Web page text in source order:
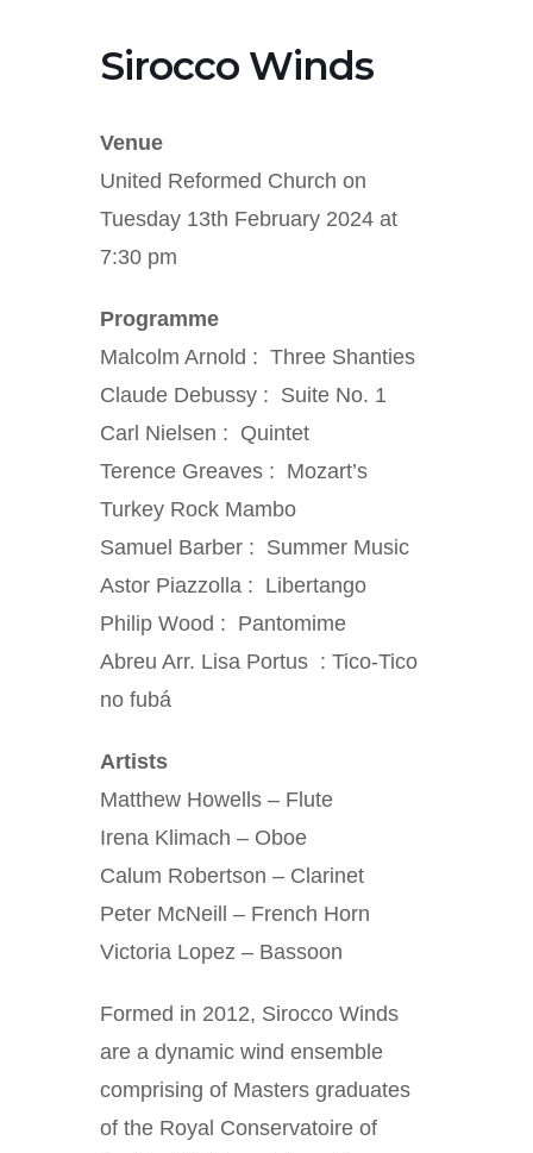
Sirocco Winds
Venue
United Reformed Church on
Tuesday 13th February 2024 at
7:30 pm
Programme
Malcolm Arnold : Three Shanties
Claude Debussy : Suite No. 1
Carl Nielsen : Quintet
Terence Greaves : Mozart’s
Turkey Rock Mambo
Samuel Barber : Summer Music
Astor Piazzolla : Libertango
Philip Wood : Pantomime
Abreu Arr. Lisa Portus : Tico-Tico
no fubá
Artists
Matthew Howells – Flute
Irena Klimach – Oboe
Calum Robertson – Clarinet
Peter McNeill – French Horn
Victoria Lopez – Bassoon
Formed in 2012, Sirocco Winds
are a dynamic wind ensemble
comprising of Masters graduates
of the Royal Conservatoire of